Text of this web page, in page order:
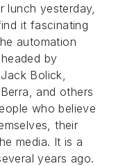
lunch yesterday,
it fascinating
automation
by
Bolick,
and others
who believe
their
media. It is a
years ago.